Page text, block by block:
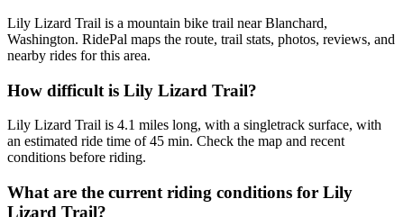
Lily Lizard Trail is a mountain bike trail near Blanchard,
Washington. RidePal maps the route, trail stats, photos, reviews, and
nearby rides for this area.
How difficult is Lily Lizard Trail?
Lily Lizard Trail is 4.1 miles long, with a singletrack surface, with
an estimated ride time of 45 min. Check the map and recent
conditions before riding.
What are the current riding conditions for Lily
Lizard Trail?